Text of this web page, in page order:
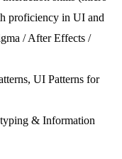
proficiency in UI and
/ After Effects /
UI Patterns for
& Information